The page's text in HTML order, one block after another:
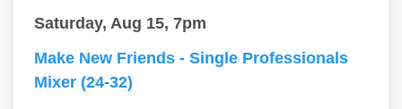
Saturday, Aug 15, 7pm
Make New Friends - Single Professionals
Mixer (24-32)